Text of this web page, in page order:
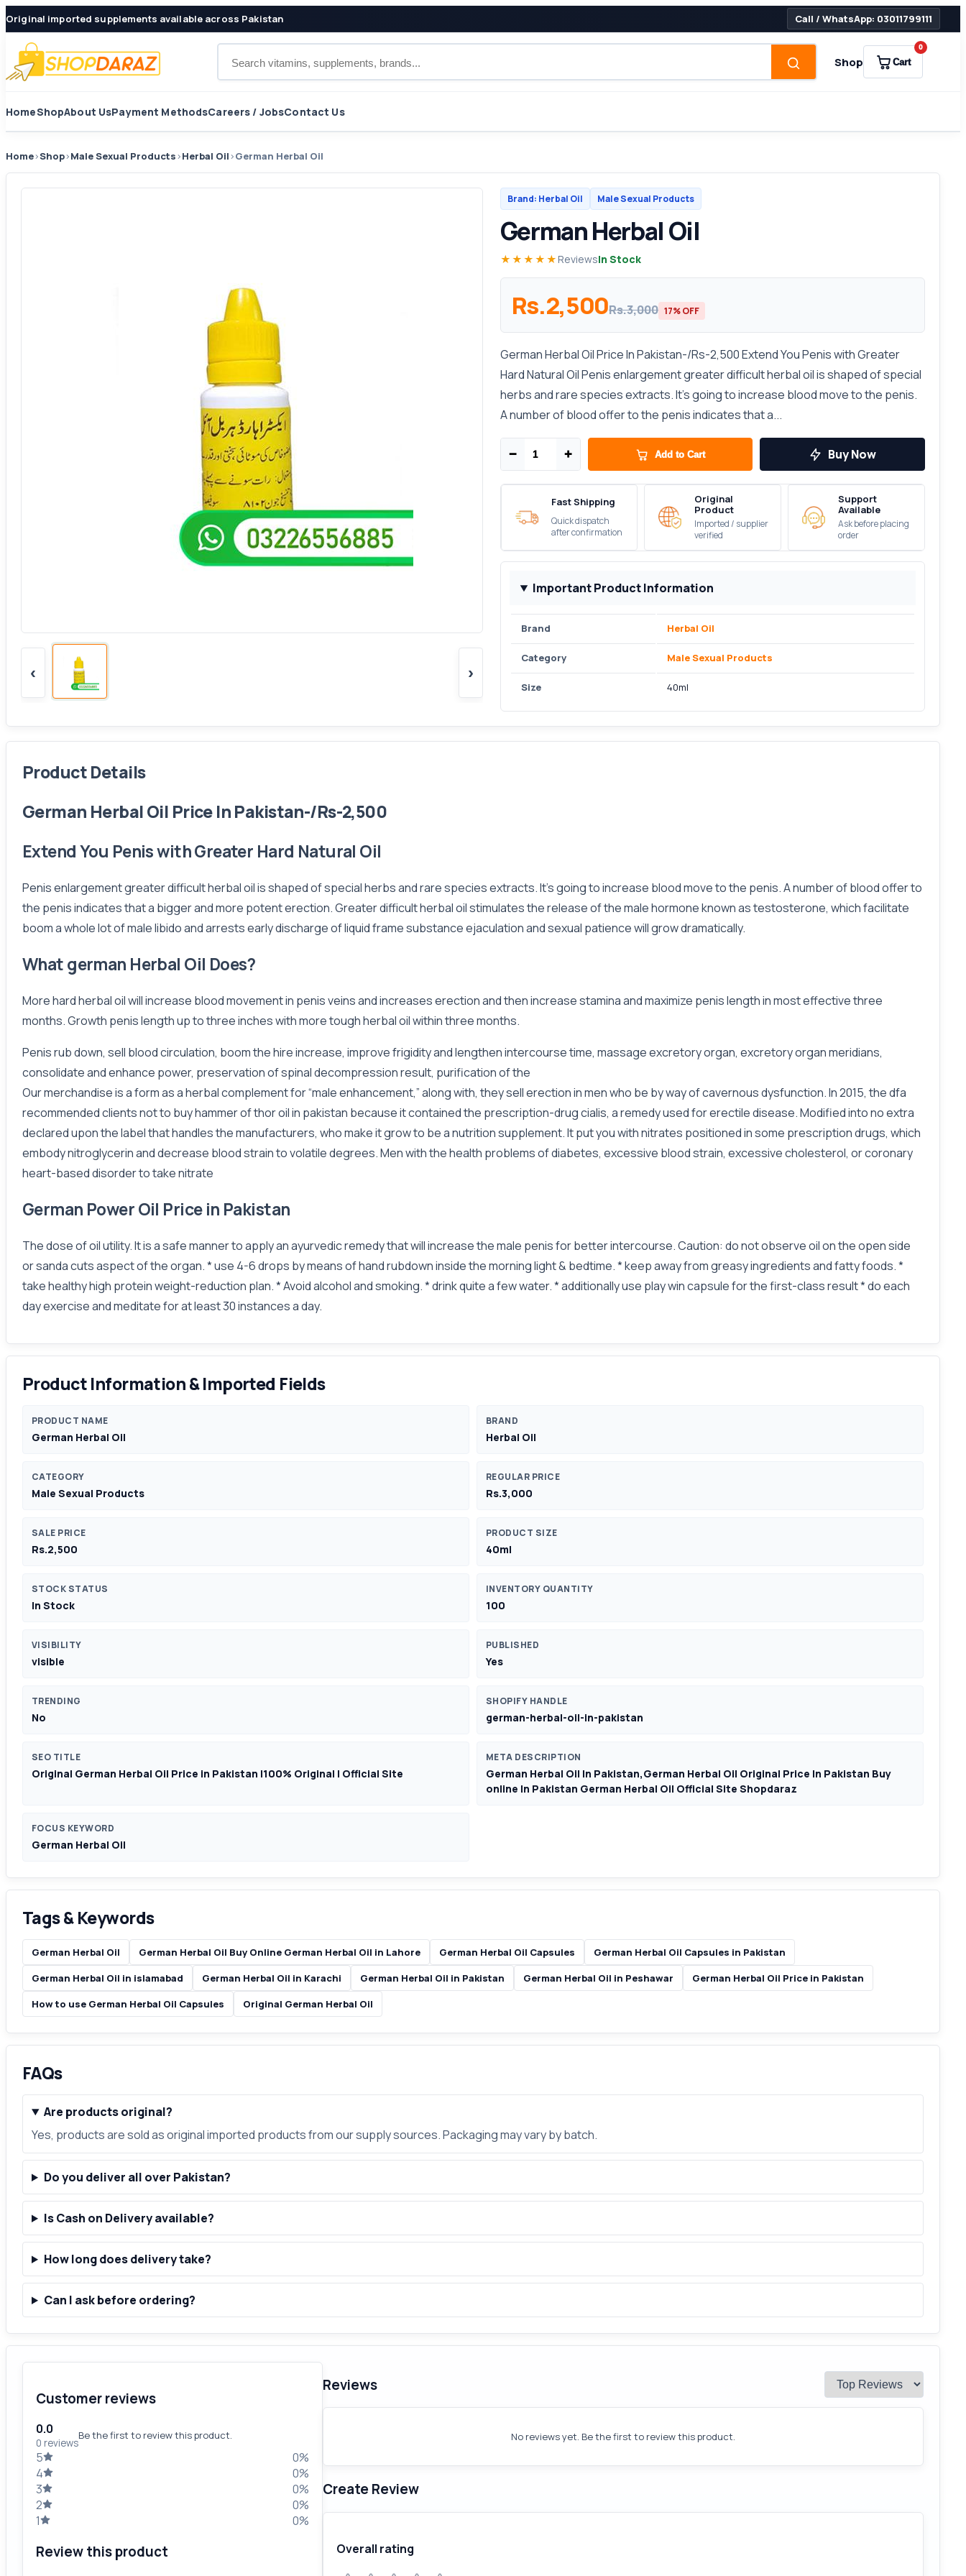
Original imported supplements available across Pakistan Call / WhatsApp: 03011799111
Shop Cart
0
HomeShopAbout UsPayment MethodsCareers / JobsContact Us
Home›Shop›Male Sexual Products›Herbal Oil›German Herbal Oil
‹ ›
Brand: Herbal Oil Male Sexual Products
German Herbal Oil
★★★★★ ReviewsIn Stock
Rs.2,500Rs.3,000 17% OFF
German Herbal Oil Price In Pakistan-/Rs-2,500 Extend You Penis with Greater
Hard Natural Oil Penis enlargement greater difficult herbal oil is shaped of special
herbs and rare species extracts. It's going to increase blood move to the penis.
A number of blood offer to the penis indicates that a...
− + Add to Cart Buy Now
Fast Shipping
Quick dispatch
after confirmation
Original
Product
Imported / supplier
verified
Support
Available
Ask before placing
order
Important Product Information
Brand Herbal Oil
Category Male Sexual Products
Size 40ml
Product Details
German Herbal Oil Price In Pakistan-/Rs-2,500
Extend You Penis with Greater Hard Natural Oil
Penis enlargement greater difficult herbal oil is shaped of special herbs and rare species extracts. It's going to increase blood move to the penis. A number of blood offer to
the penis indicates that a bigger and more potent erection. Greater difficult herbal oil stimulates the release of the male hormone known as testosterone, which facilitate
boom a whole lot of male libido and arrests early discharge of liquid frame substance ejaculation and sexual patience will grow dramatically.
What german Herbal Oil Does?
More hard herbal oil will increase blood movement in penis veins and increases erection and then increase stamina and maximize penis length in most effective three
months. Growth penis length up to three inches with more tough herbal oil within three months.
Penis rub down, sell blood circulation, boom the hire increase, improve frigidity and lengthen intercourse time, massage excretory organ, excretory organ meridians,
consolidate and enhance power, preservation of spinal decompression result, purification of the
Our merchandise is a form as a herbal complement for “male enhancement,” along with, they sell erection in men who be by way of cavernous dysfunction. In 2015, the dfa
recommended clients not to buy hammer of thor oil in pakistan because it contained the prescription-drug cialis, a remedy used for erectile disease. Modified into no extra
declared upon the label that handles the manufacturers, who make it grow to be a nutrition supplement. It put you with nitrates positioned in some prescription drugs, which
embody nitroglycerin and decrease blood strain to volatile degrees. Men with the health problems of diabetes, excessive blood strain, excessive cholesterol, or coronary
heart-based disorder to take nitrate
German Power Oil Price in Pakistan
The dose of oil utility. It is a safe manner to apply an ayurvedic remedy that will increase the male penis for better intercourse. Caution: do not observe oil on the open side
or sanda cuts aspect of the organ. * use 4-6 drops by means of hand rubdown inside the morning light & bedtime. * keep away from greasy ingredients and fatty foods. *
take healthy high protein weight-reduction plan. * Avoid alcohol and smoking. * drink quite a few water. * additionally use play win capsule for the first-class result * do each
day exercise and meditate for at least 30 instances a day.
Product Information & Imported Fields
PRODUCT NAME
German Herbal Oil
BRAND
Herbal Oil
CATEGORY
Male Sexual Products
REGULAR PRICE
Rs.3,000
SALE PRICE
Rs.2,500
PRODUCT SIZE
40ml
STOCK STATUS
In Stock
INVENTORY QUANTITY
100
VISIBILITY
visible
PUBLISHED
Yes
TRENDING
No
SHOPIFY HANDLE
german-herbal-oil-in-pakistan
SEO TITLE
Original German Herbal Oil Price in Pakistan |100% Original | Official Site
META DESCRIPTION
German Herbal Oil In Pakistan,German Herbal Oil Original Price In Pakistan Buy
online In Pakistan German Herbal Oil Official Site Shopdaraz
FOCUS KEYWORD
German Herbal Oil
Tags & Keywords
German Herbal Oil German Herbal Oil Buy Online German Herbal Oil in Lahore German Herbal Oil Capsules
German Herbal Oil Capsules in Pakistan
German Herbal Oil in islamabad
German Herbal Oil in Karachi German Herbal Oil in Pakistan German Herbal Oil in Peshawar
German Herbal Oil Price in Pakistan
How to use German Herbal Oil Capsules
Original German Herbal Oil
FAQs
Are products original?
Yes, products are sold as original imported products from our supply sources. Packaging may vary by batch.
Do you deliver all over Pakistan?
Is Cash on Delivery available?
How long does delivery take?
Can I ask before ordering?
Customer reviews
0.0
0 reviews
Be the first to review this product.
5
0%
4
0%
3
0%
2
0%
1
0%
Review this product
Reviews
No reviews yet. Be the first to review this product.
Create Review
Overall rating